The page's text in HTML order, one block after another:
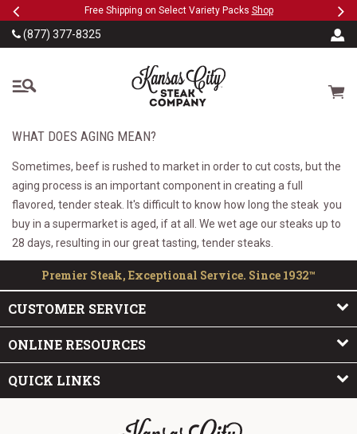
SKIP TO MAIN CONTENT
PreviousFree Shipping on Select Variety Packs Shop
(877) 377-8325
The Kansas City Steak
Cart
WHAT DOES AGING MEAN?
Sometimes, beef is rushed to market in order to cut costs, but the
aging process is an important component in creating a full
flavored, tender steak. It's difficult to know how long the steak you
buy in a supermarket is aged, if at all. We wet age our steaks up to
28 days, resulting in our great tasting, tender steaks.
Premier Steak, Exceptional Service. Since 1932™
CUSTOMER SERVICE
ONLINE RESOURCES
QUICK LINKS